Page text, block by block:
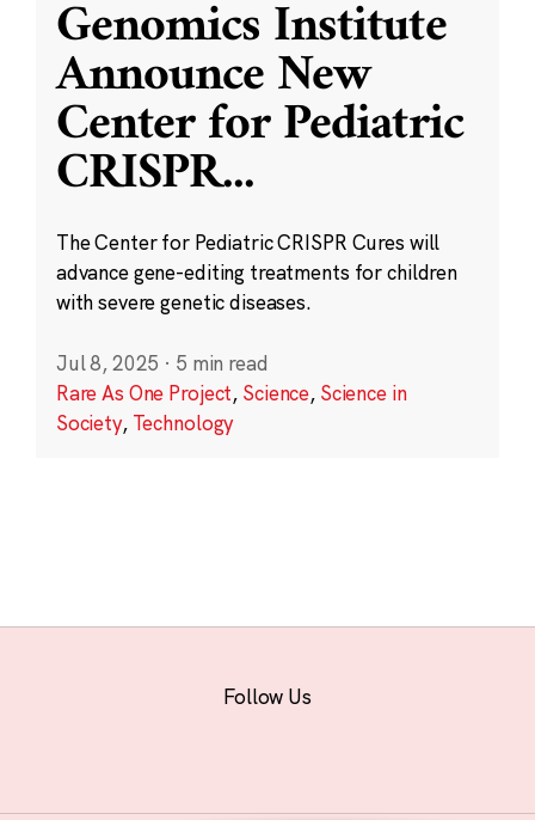
Genomics Institute
Announce New
Center for Pediatric
CRISPR...
The Center for Pediatric CRISPR Cures will
advance gene-editing treatments for children
with severe genetic diseases.
Jul 8, 2025 · 5 min read
Rare As One Project, Science, Science in
Society, Technology
Follow Us